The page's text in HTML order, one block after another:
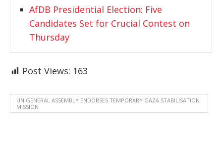
AfDB Presidential Election: Five
Candidates Set for Crucial Contest on
Thursday
Post Views: 163
UN GENERAL ASSEMBLY ENDORSES TEMPORARY GAZA STABILISATION
MISSION